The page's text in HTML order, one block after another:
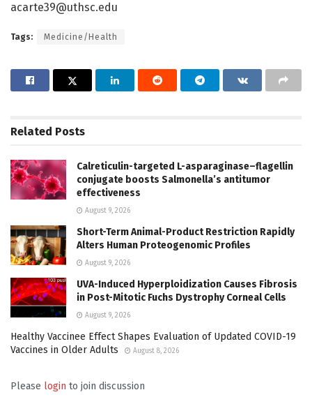
acarte39@uthsc.edu
Tags: Medicine/Health
Related Posts
Calreticulin-targeted L-asparaginase–flagellin
conjugate boosts Salmonella’s antitumor
effectiveness
August 9, 2026
Short-Term Animal-Product Restriction Rapidly
Alters Human Proteogenomic Profiles
August 9, 2026
UVA-Induced Hyperploidization Causes Fibrosis
in Post-Mitotic Fuchs Dystrophy Corneal Cells
August 9, 2026
Healthy Vaccinee Effect Shapes Evaluation of Updated COVID-19
Vaccines in Older Adults
August 8, 2026
Please login to join discussion